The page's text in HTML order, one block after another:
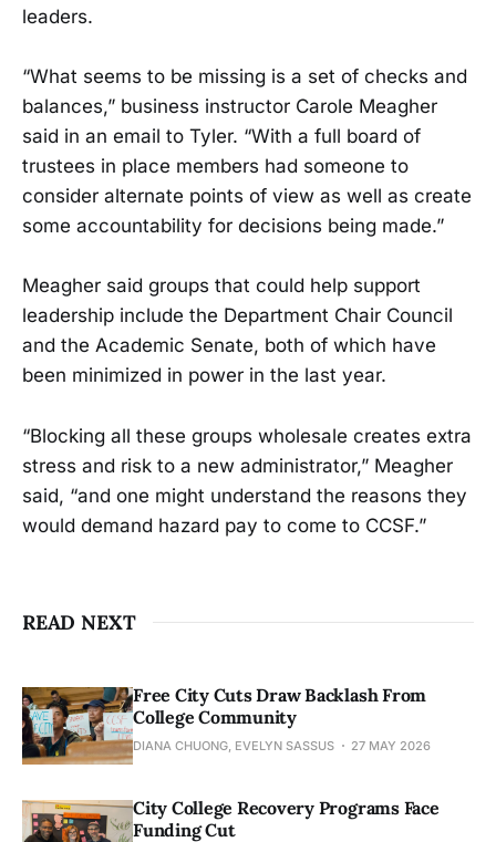
leaders.
“What seems to be missing is a set of checks and
balances,” business instructor Carole Meagher
said in an email to Tyler. “With a full board of
trustees in place members had someone to
consider alternate points of view as well as create
some accountability for decisions being made.”
Meagher said groups that could help support
leadership include the Department Chair Council
and the Academic Senate, both of which have
been minimized in power in the last year.
“Blocking all these groups wholesale creates extra
stress and risk to a new administrator,” Meagher
said, “and one might understand the reasons they
would demand hazard pay to come to CCSF.”
READ NEXT
Free City Cuts Draw Backlash From
College Community
DIANA CHUONG, EVELYN SASSUS 27 MAY 2026
City College Recovery Programs Face
Funding Cut